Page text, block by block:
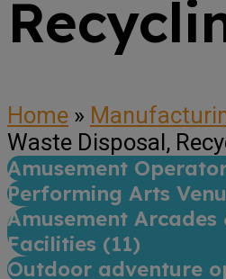
Home »
Waste Disposal,
Amusement
Performing Arts
Amusement Arcades
Facilities (11)
Outdoor adventure